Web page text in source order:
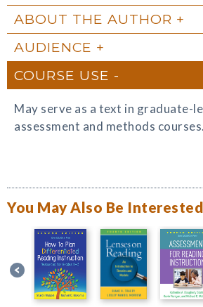
ABOUT THE AUTHOR
AUDIENCE
COURSE USE
May serve as a text in graduate-
assessment and methods courses.
You May Also Be